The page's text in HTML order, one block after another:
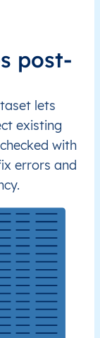
post-
lets
existing
with
errors and